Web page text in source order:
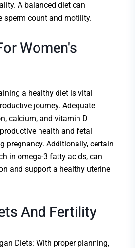
A balanced diet can
sperm count and motility.
Women's
a healthy diet is vital
journey. Adequate
calcium, and vitamin D
health and fetal
pregnancy. Additionally, certain
in omega-3 fatty acids, can
and support a healthy uterine
And Fertility
Diets: With proper planning,